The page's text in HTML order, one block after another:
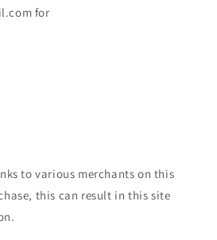
for
to various merchants on this
this can result in this site